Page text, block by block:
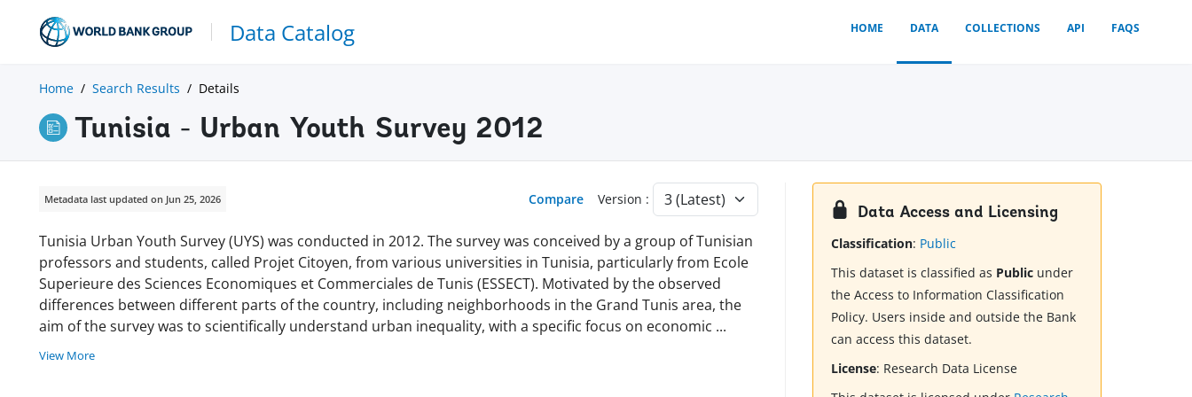
Data Catalog HOME DATA COLLECTIONS API FAQS
Home Search Results Details
Tunisia - Urban Youth Survey 2012
Metadata last updated on Jun 25, 2026 Compare Version :
Tunisia Urban Youth Survey (UYS) was conducted in 2012. The survey was conceived by a group of Tunisian
professors and students, called Projet Citoyen, from various universities in Tunisia, particularly from Ecole
Superieure des Sciences Economiques et Commerciales de Tunis (ESSECT). Motivated by the observed
differences between different parts of the country, including neighborhoods in the Grand Tunis area, the
aim of the survey was to scientifically understand urban inequality, with a specific focus on economic ...
View More
Data Access and Licensing
Classification: Public
This dataset is classified as Public under
the Access to Information Classification
Policy. Users inside and outside the Bank
can access this dataset.
License: Research Data License